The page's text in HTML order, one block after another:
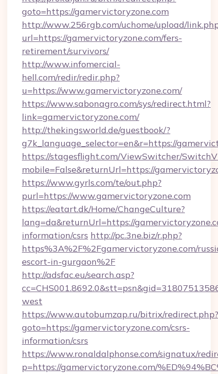
goto=https://gamervictoryzone.com
http://www.256rgb.com/uchome/upload/
url=https://gamervictoryzone.com/fers-
retirement/survivors/
http://www.infomercial-
hell.com/redir/redir.php?
u=https://www.gamervictoryzone.com/
https://www.sabonagro.com/sys/redirect.html?
link=gamervictoryzone.com/
http://thekingsworld.de/guestbook/?
g7k_language_selector=en&r=https://
https://stagesflight.com/ViewSwitcher/
mobile=False&returnUrl=https://
https://www.gyrls.com/te/out.php?
purl=https://www.gamervictoryzone.com
https://eatart.dk/Home/ChangeCulture?
lang=da&returnUrl=https://
information/csrs http://pc.3ne.biz/r.php?
https%3A%2F%2Fgamervictoryzone.com/
escort-in-gurgaon%2F
http://adsfac.eu/search.asp?
west
https://www.autobumzap.ru/bitrix/redirect.php?
goto=https://gamervictoryzone.com/csrs-
information/csrs
https://www.ronaldalphonse.com/signatux/
p=https://gamervictoryzone.com/